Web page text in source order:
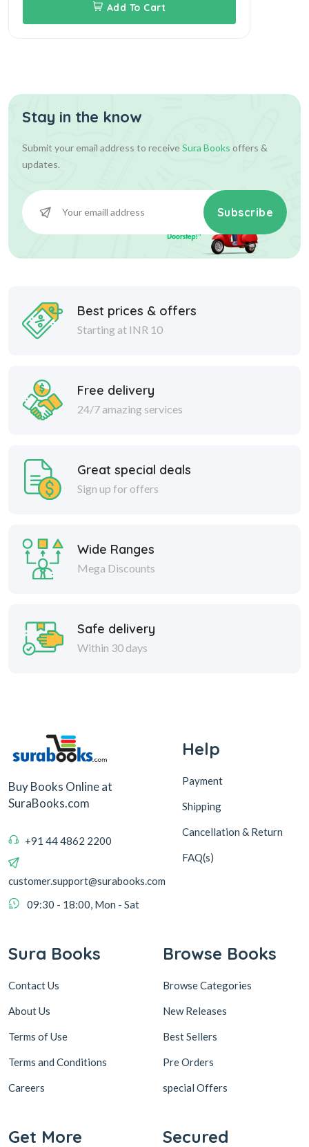
Add To Cart
Stay in the know
Submit your email address to receiveSura Books offers &
updates.
Subscribe
Best prices & offers
Starting at INR 10
Free delivery
24/7 amazing services
Great special deals
Sign up for offers
Wide Ranges
Mega Discounts
Safe delivery
Within 30 days
Buy Books Online at
SuraBooks.com
+91 44 4862 2200
customer.support@surabooks.com
09:30 - 18:00, Mon - Sat
Help
Payment
Shipping
Cancellation & Return
FAQ(s)
Sura Books
Contact Us
About Us
Terms of Use
Terms and Conditions
Careers
Browse Books
Browse Categories
New Releases
Best Sellers
Pre Orders
special Offers
Get More
Secured